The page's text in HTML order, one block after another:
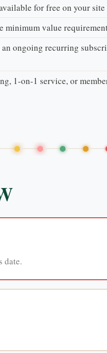
for free on your site
minimum value
an ongoing recurring
1-on-1 service, or
date.